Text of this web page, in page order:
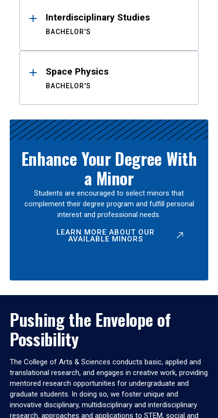
Interdisciplinary Studies
BACHELOR'S
Space Physics
BACHELOR'S
Enhance Your Degree With
a Minor
Students are encouraged to select minors that
complement their degree program and fulfill personal
interest and professional needs.
LEARN MORE ABOUT OUR
AVAILABLE MINORS
Pushing the Envelope of
Possibility
The College of Arts & Sciences conducts basic, applied and
translational research, and engages in creative work, providing
mentored research opportunities for undergraduate and
graduate students. In doing so, we foster unique and
innovative disciplinary, multidisciplinary and interdisciplinary
research, approaches and applications to STEM, social and